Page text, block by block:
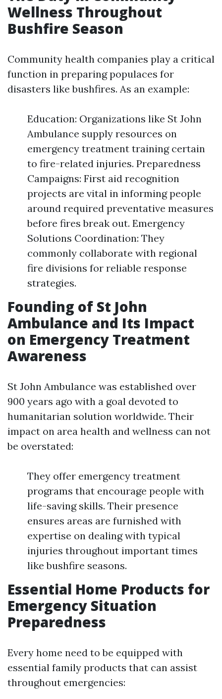
Wellness Throughout
Bushfire Season
Community health companies play a critical
function in preparing populaces for
disasters like bushfires. As an example:
Education: Organizations like St John
Ambulance supply resources on
emergency treatment training certain
to fire-related injuries. Preparedness
Campaigns: First aid recognition
projects are vital in informing people
around required preventative measures
before fires break out. Emergency
Solutions Coordination: They
commonly collaborate with regional
fire divisions for reliable response
strategies.
Founding of St John
Ambulance and Its Impact
on Emergency Treatment
Awareness
St John Ambulance was established over
900 years ago with a goal devoted to
humanitarian solution worldwide. Their
impact on area health and wellness can not
be overstated:
They offer emergency treatment
programs that encourage people with
life-saving skills. Their presence
ensures areas are furnished with
expertise on dealing with typical
injuries throughout important times
like bushfire seasons.
Essential Home Products for
Emergency Situation
Preparedness
Every home need to be equipped with
essential family products that can assist
throughout emergencies: